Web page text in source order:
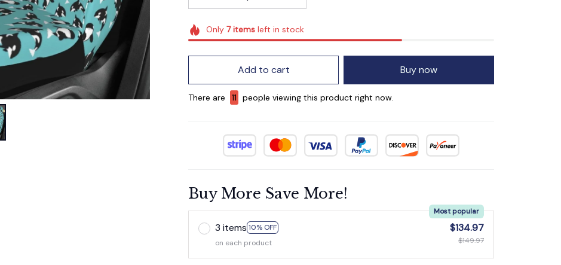
Only 7itemsleft in stock
Add to cart Buy now
There are 13
people viewing this product right
Buy More Save More!
3 items 10% OFF
Most popular
$134.97